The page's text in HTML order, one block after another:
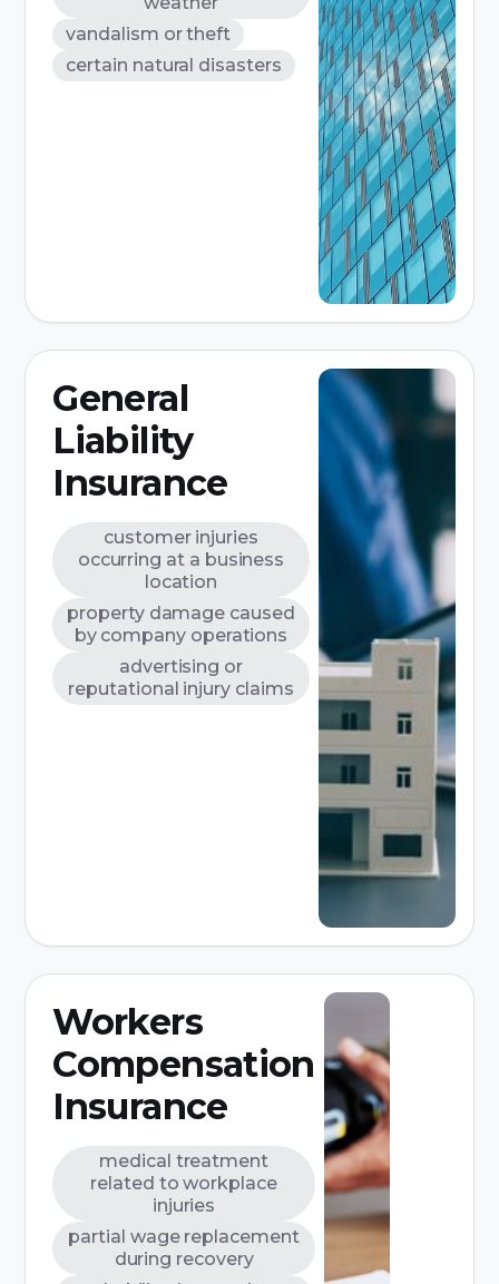
vandalism or theft
certain natural disasters
General
Liability
Insurance
customer injuries
occurring at a business
location
property damage caused
by company operations
advertising or
reputational injury claims
Workers
Compensation
Insurance
medical treatment
related to workplace
injuries
partial wage replacement
during recovery